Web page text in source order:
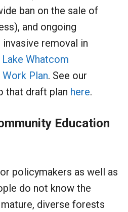
ban on the sale of
and ongoing
removal in
Lake Whatcom
Plan. See our
that draft plan here.
Education
policymakers as well as
do not know the
diverse forests